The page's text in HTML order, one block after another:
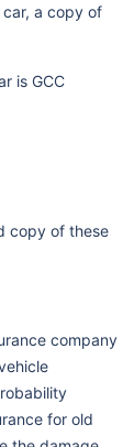
a copy of
is GCC
copy of these
company
for old